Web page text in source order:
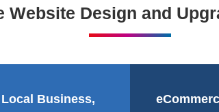
Website Design and
Business,